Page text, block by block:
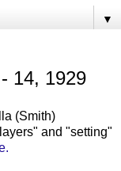
▼
14, 1929
(Smith)
and "setting"